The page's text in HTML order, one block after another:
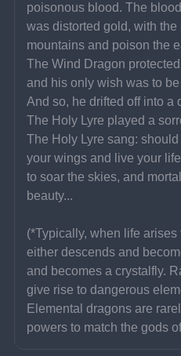
poisonous blood. The
was distorted gold, with
mountains and poison the
The Wind Dragon
and his only wish was to
And so, he drifted off into a
The Holy Lyre played a
The Holy Lyre sang:
your wings and live your
to soar the skies, and
beauty...
(*Typically, when life
either descends and
and becomes a crystalfly.
give rise to dangerous
Elemental dragons are
powers to match the gods